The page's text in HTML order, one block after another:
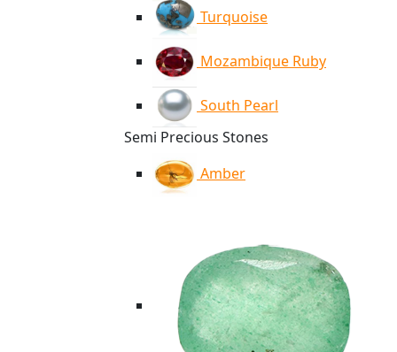
Turquoise
Mozambique Ruby
South Pearl
Semi Precious Stones
Amber